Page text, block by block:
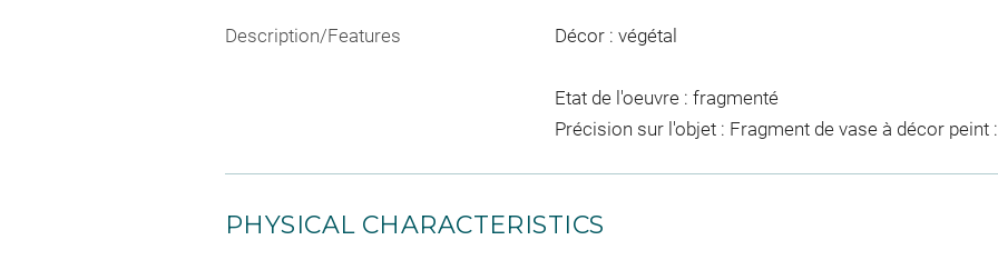
Description/Features Décor : végétal
Etat de l'oeuvre : fragmenté
Précision sur l'objet : Fragment de vase à décor peint
PHYSICAL CHARACTERISTICS